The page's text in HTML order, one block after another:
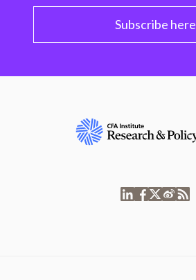
Subscribe here